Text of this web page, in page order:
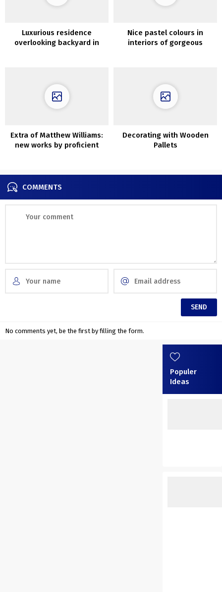
Luxurious residence
overlooking backyard in
Nice pastel colours in
interiors of gorgeous
Extra of Matthew Williams:
new works by proficient
Decorating with Wooden
Pallets
COMMENTS
No comments yet, be the first by filling the form.
Populer
Ideas